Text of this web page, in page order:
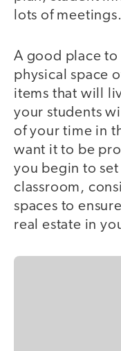
lots of
A good place
physical space
items that will
your students
of your time in
want it to be
you begin to
classroom,
spaces to
real estate in